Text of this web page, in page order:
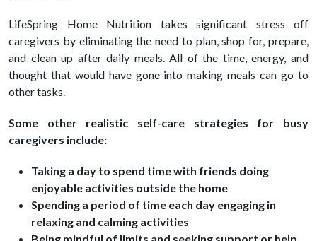
LifeSpring Home Nutrition takes significant stress off
caregivers by eliminating the need to plan, shop for, prepare,
and clean up after daily meals. All of the time, energy, and
thought that would have gone into making meals can go to
other tasks.
Some other realistic self-care strategies for busy
caregivers include:
Taking a day to spend time with friends doing
enjoyable activities outside the home
Spending a period of time each day engaging in
relaxing and calming activities
Being mindful of limits and seeking support or help